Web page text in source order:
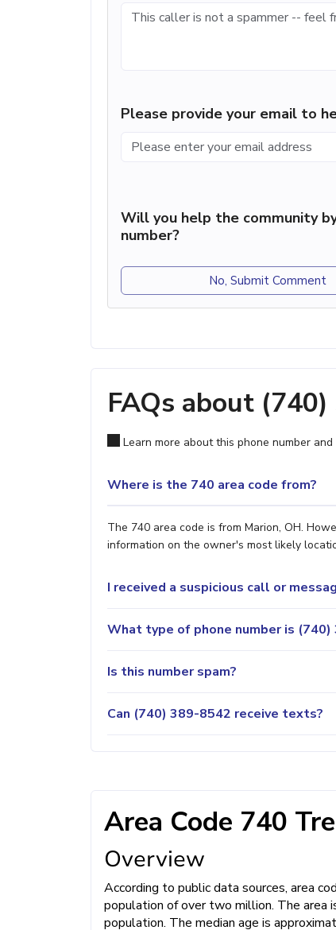
Please provide your email to
Will you help the community
number?
No, Submit Comment
FAQs about
Learn more about this phone number
Where is the 740 area code from?
The 740 area code is from Marion, OH.
information on the owner's most likely
I received a suspicious call or
What type of phone number is
Is this number spam?
Can (740) 389-8542 receive texts?
Area Code 740
Overview
According to public data sources, area
population of over two million. The area
population. The median age is